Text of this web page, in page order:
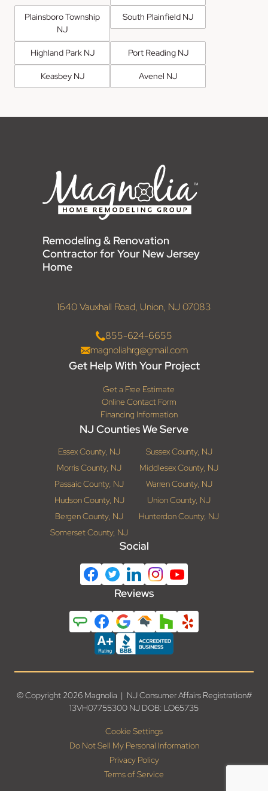
Plainsboro Township
NJ
South Plainfield NJ
Highland Park NJ Port Reading NJ
Keasbey NJ Avenel NJ
Remodeling & Renovation
Contractor for Your New Jersey
Home
1640 Vauxhall Road, Union, NJ 07083
855-624-6655
magnoliahrg@gmail.com
Get Help With Your Project
Get a Free Estimate
Online Contact Form
Financing Information
NJ Counties We Serve
Essex County, NJ
Sussex County, NJ
Morris County, NJ
Middlesex County, NJ
Passaic County, NJ
Warren County, NJ
Hudson County, NJ
Union County, NJ
Bergen County, NJ
Hunterdon County, NJ
Somerset County, NJ
Social
Reviews
© Copyright 2026 Magnolia | NJ Consumer Affairs Registration#
13VH07755300 NJ DOB: LO65735
Cookie Settings
Do Not Sell My Personal Information
Privacy Policy
Terms of Service